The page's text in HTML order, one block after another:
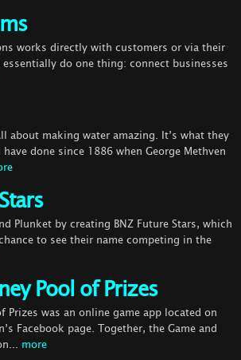
works directly with customers or via their
do one thing: connect businesses
about making water amazing. It’s what they
done since 1886 when George Methven
Plunket by creating BNZ Future Stars, which
to see their name competing in the
Pool of Prizes
Prizes was an online game app located on
Facebook page. Together, the Game and
more